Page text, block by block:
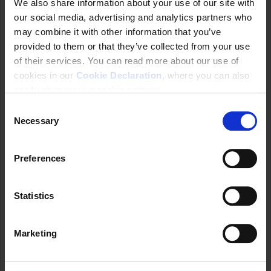
We also share information about your use of our site with
our social media, advertising and analytics partners who
may combine it with other information that you’ve
provided to them or that they’ve collected from your use
of their services. You can read more about our use of
cookies in our Cookie Declaration , where you can also
Necessary
Preferences
Statistics
Marketing
Older Persons’ Rights
Protection of Family
Forced Labour
An Inter-ministerial working group to develop a
national policy was established through a
November 2023 (in Portuguese
) under the
9571/2018.
representatives from